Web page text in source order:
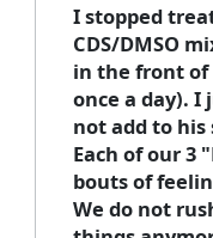
I stopped
CDS/DMSO
in the front
once a day).
not add to
Each of our 3
bouts of
We do not